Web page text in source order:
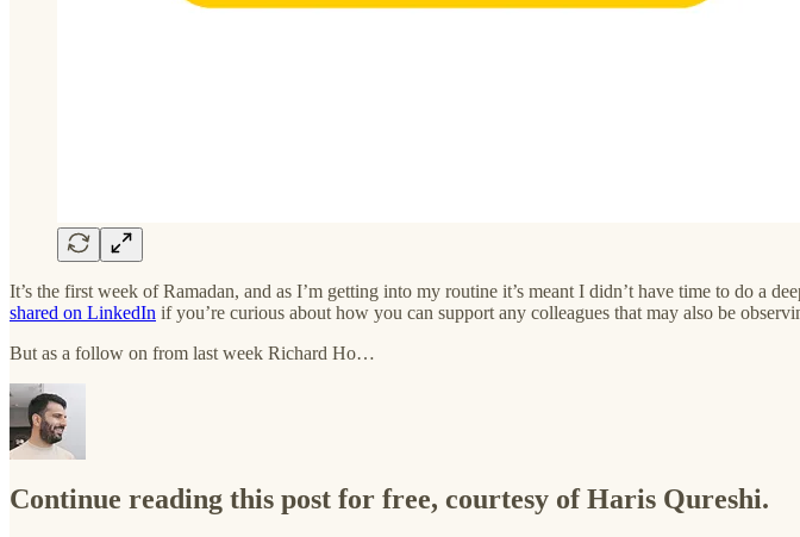
It’s the first week of Ramadan, and as I’m getting into my routine it’s meant I didn’t have time to do a
shared on LinkedIn if you’re curious about how you can support any colleagues that may also be
But as a follow on from last week Richard Ho…
Continue reading this post for free, courtesy of Haris Qureshi.